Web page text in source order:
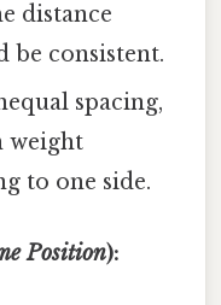
distance
be consistent.
spacing,
weight
to one side.
Position):